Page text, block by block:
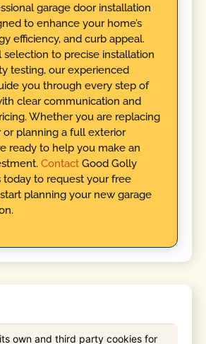
garage door installation
to enhance your home’s
efficiency, and curb appeal.
selection to precise installation
testing, our experienced
you through every step of
clear communication and
Whether you are replacing
or planning a full exterior
ready to help you make an
ContactGood Golly
today to request your free
planning your new garage